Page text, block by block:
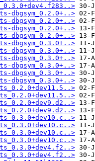
dbgsym_0.2.0+..>
dbgsym_0.2.0+..>
dbgsym_0.2.0+..>
dbgsym_0.2.0+..>
dbgsym_0.3.0+..>
dbgsym_0.3.0+..>
dbgsym_0.3.0+..>
dbgsym_0.3.0+..>
dbgsym_0.3.0+..>
dbgsym_0.3.0+..>